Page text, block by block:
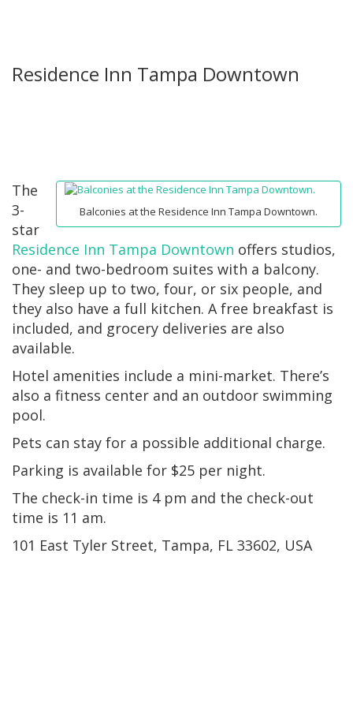
Residence Inn Tampa Downtown
Balconies at the Residence Inn Tampa Downtown.
The
3-
star
Residence Inn Tampa Downtown offers studios,
one- and two-bedroom suites with a balcony.
They sleep up to two, four, or six people, and
they also have a full kitchen. A free breakfast is
included, and grocery deliveries are also
available.
Hotel amenities include a mini-market. There’s
also a fitness center and an outdoor swimming
pool.
Pets can stay for a possible additional charge.
Parking is available for $25 per night.
The check-in time is 4 pm and the check-out
time is 11 am.
101 East Tyler Street, Tampa, FL 33602, USA